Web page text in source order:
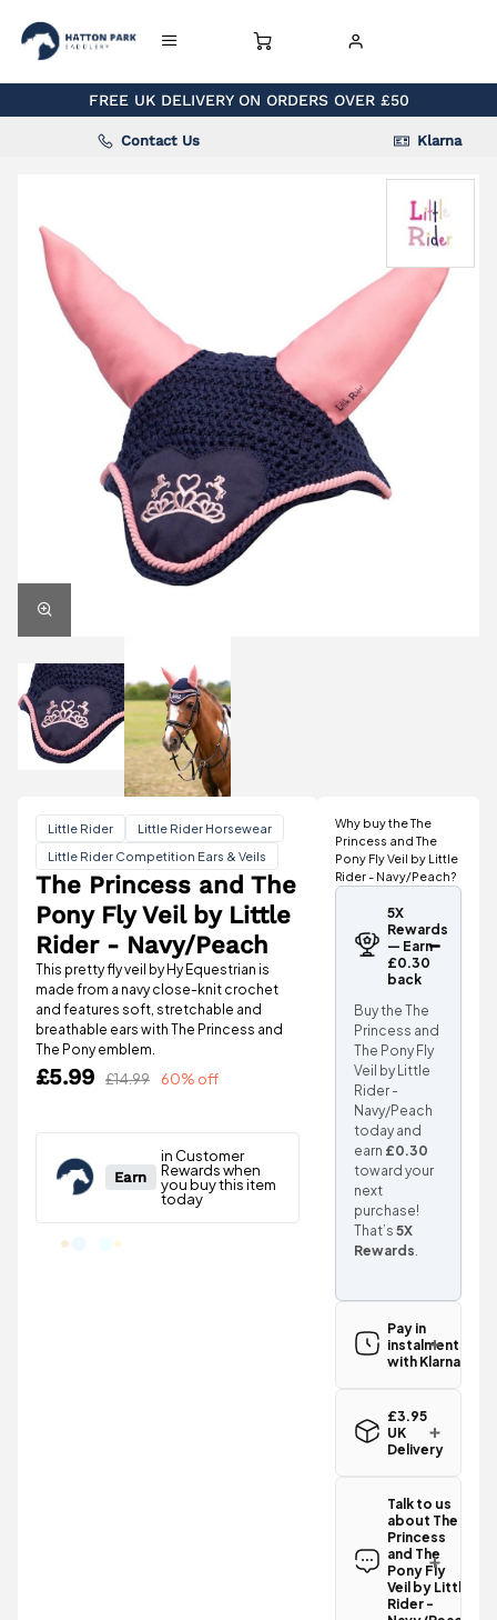
FREE UK DELIVERY ON ORDERS OVER £50
Contact Us Klarna
Little Rider
Little Rider Horsewear
Little Rider Competition Ears & Veils
This pretty fly veil by Hy Equestrian is
made from a navy close-knit crochet
and features soft, stretchable and
breathable ears with The Princess and
The Pony emblem.
The Princess and The
Pony Fly Veil by Little
Rider - Navy/Peach
£5.99 £14.99 60% off
Why buy the The
Princess and The
Pony Fly Veil by Little
Rider - Navy/Peach?
5X
Rewards
— Earn
£0.30
back
Buy the The
Princess and
The Pony Fly
Veil by Little
Rider -
Navy/Peach
today and
earn £0.30
toward your
next
purchase!
That’s5X
Rewards.
Pay in
instalments
with Klarna
£3.95
UK
Delivery
the The
Princess and
The Pony Fly
Veil by Little
Rider -
Navy/Peach
Talk to us
about The
Princess
and The
Pony Fly
Veil by Little
Rider -